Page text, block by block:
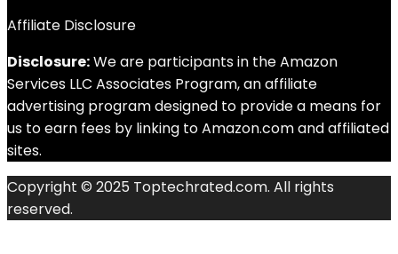
Affiliate Disclosure
Disclosure:We are participants in the Amazon
Services LLC Associates Program, an affiliate
advertising program designed to provide a means for
us to earn fees by linking to Amazon.com and affiliated
sites.
Copyright © 2025 Toptechrated.com. All rights
reserved.